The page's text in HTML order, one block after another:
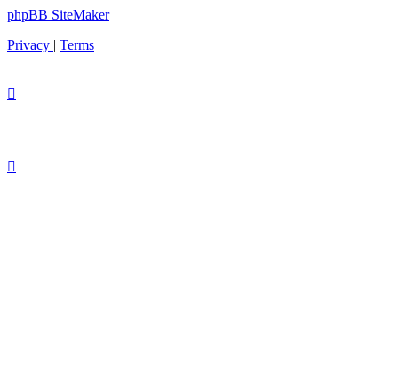
phpBB SiteMaker
Privacy | Terms